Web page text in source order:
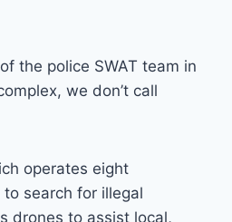
the police SWAT team in
we don’t call
operates eight
search for illegal
drones to assist local,